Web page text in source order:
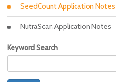
SeedCount Application Notes
NutraScan Application Notes
Keyword Search